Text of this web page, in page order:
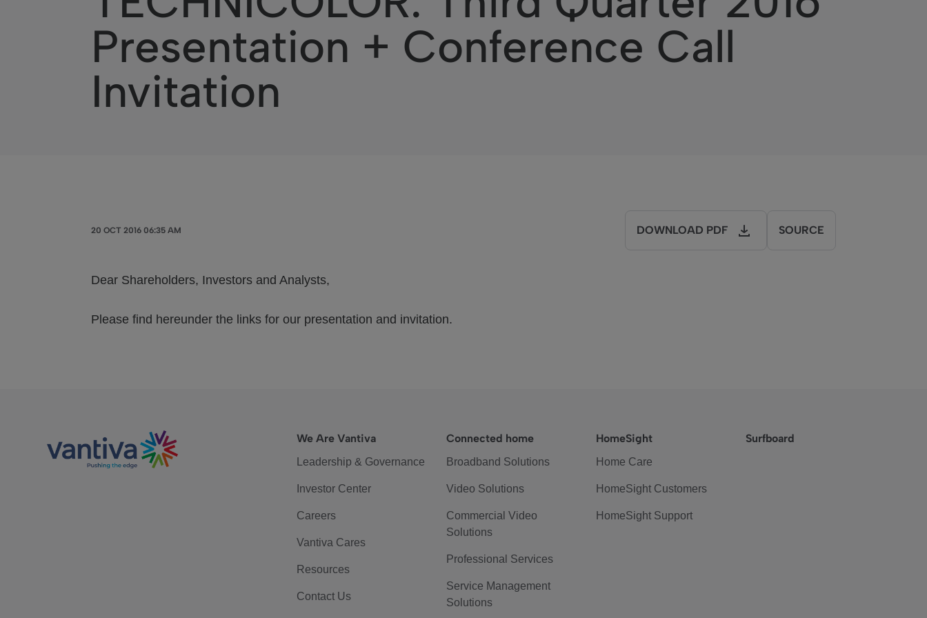
Presentation + Conference Call
Invitation
20 OCT 2016 06:35 AM DOWNLOAD PDF SOURCE
Dear Shareholders, Investors and Analysts,
Please find hereunder the links for our presentation and invitation.
We Are Vantiva
Leadership & Governance
Investor Center
Careers
Vantiva Cares
Resources
Contact Us
Connected home
Broadband Solutions
Video Solutions
Commercial Video
Solutions
Professional Services
Service Management
Solutions
HomeSight
Home Care
HomeSight Customers
HomeSight Support
Surfboard